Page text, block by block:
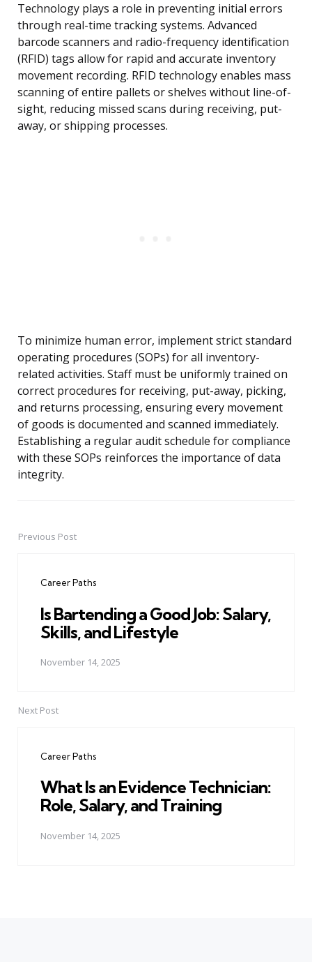
Technology plays a role in preventing initial errors
through real-time tracking systems. Advanced
barcode scanners and radio-frequency identification
(RFID) tags allow for rapid and accurate inventory
movement recording. RFID technology enables mass
scanning of entire pallets or shelves without line-of-
sight, reducing missed scans during receiving, put-
away, or shipping processes.
To minimize human error, implement strict standard
operating procedures (SOPs) for all inventory-
related activities. Staff must be uniformly trained on
correct procedures for receiving, put-away, picking,
and returns processing, ensuring every movement
of goods is documented and scanned immediately.
Establishing a regular audit schedule for compliance
with these SOPs reinforces the importance of data
integrity.
PostPrevious Post
Career Paths
Is Bartending a Good Job: Salary,
Skills, and Lifestyle
November 14, 2025
Next Post
Career Paths
What Is an Evidence Technician:
Role, Salary, and Training
November 14, 2025